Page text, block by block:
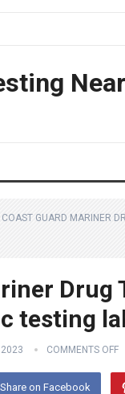
COAST GUARD MARINER
testing
COMMENTS OFF
Share on Facebook